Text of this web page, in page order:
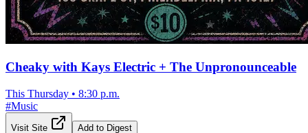
Cheaky with Kays Electric + The Unpronounceable
This Thursday • 8:30 p.m.
#Music
Visit Site Add to Digest